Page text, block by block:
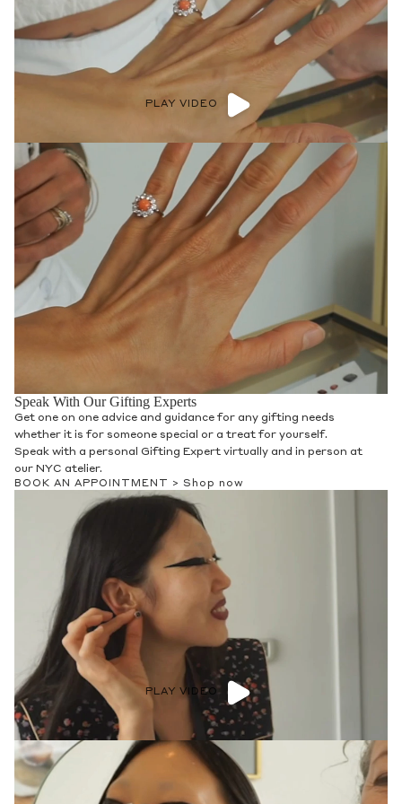
PLAY VIDEO
Speak With Our Gifting Experts
Get one on one advice and guidance for any gifting needs
whether it is for someone special or a treat for yourself.
Speak with a personal Gifting Expert virtually and in person at
our NYC atelier.
BOOK AN APPOINTMENT > Shop now
PLAY VIDEO